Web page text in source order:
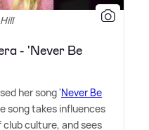
- 'Never Be
her song 'Never Be
song takes influences
culture, and sees